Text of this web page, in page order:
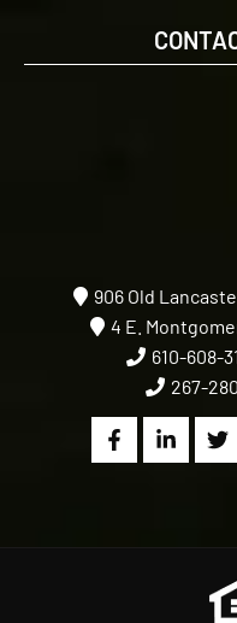
906 Old
4 E.
610-608-
267-